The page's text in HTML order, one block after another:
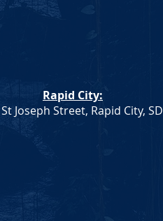
Rapid City:
Joseph Street, Rapid City, SD